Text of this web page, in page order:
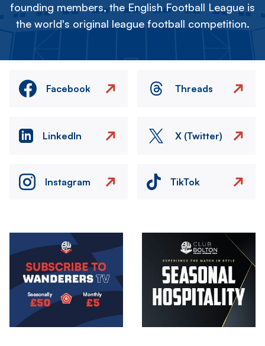
founding members, the English Football League is
the world's original league football competition.
Facebook Threads
LinkedIn X (Twitter)
Instagram TikTok